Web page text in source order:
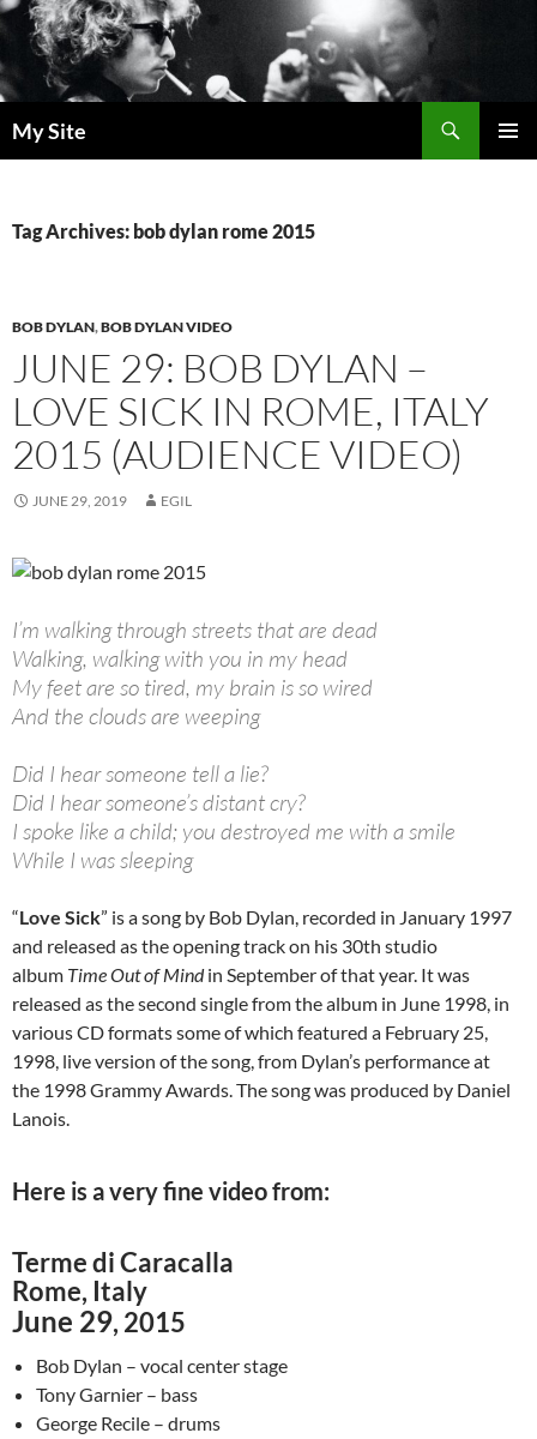
Skip
to
content
My Site
Tag Archives: bob dylan rome 2015
BOB DYLAN,BOB DYLAN VIDEO
JUNE 29: BOB DYLAN –
LOVE SICK IN ROME, ITALY
2015 (AUDIENCE VIDEO)
JUNE 29, 2019 EGIL
I’m walking through streets that are dead
Walking, walking with you in my head
My feet are so tired, my brain is so wired
And the clouds are weeping
Did I hear someone tell a lie?
Did I hear someone’s distant cry?
I spoke like a child; you destroyed me with a smile
While I was sleeping
“Love Sick” is a song by Bob Dylan, recorded in January 1997
and released as the opening track on his 30th studio
album Time Out of Mindin September of that year. It was
released as the second single from the album in June 1998, in
various CD formats some of which featured a February 25,
1998, live version of the song, from Dylan’s performance at
the 1998 Grammy Awards. The song was produced by Daniel
Lanois.
Here is a very fine video from:
Terme di Caracalla
Rome, Italy
June 29, 2015
Bob Dylan – vocal center stage
Tony Garnier – bass
George Recile – drums